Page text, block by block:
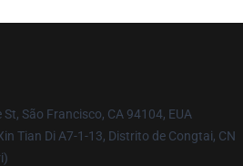
St, São Francisco, CA 94104, EUA
Tian Di A7-1-13, Distrito de Congtai, CN